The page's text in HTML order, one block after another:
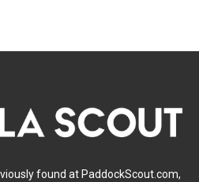
found at PaddockScout.com,